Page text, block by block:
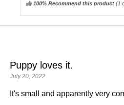
100% Recommend this product (1
Puppy loves it.
July 20, 2022
It's small and apparently very